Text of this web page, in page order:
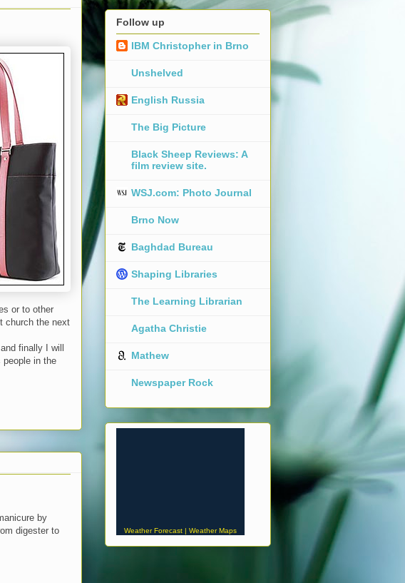
or to other
church the next
finally I will
people in the
by
digester to
Follow up
IBM Christopher in Brno
Unshelved
English Russia
The Big Picture
Black Sheep Reviews: A
film review site.
WSJ.com: Photo Journal
Brno Now
Baghdad Bureau
Shaping Libraries
The Learning Librarian
Agatha Christie
Mathew
Newspaper Rock
Weather Forecast | Weather Maps